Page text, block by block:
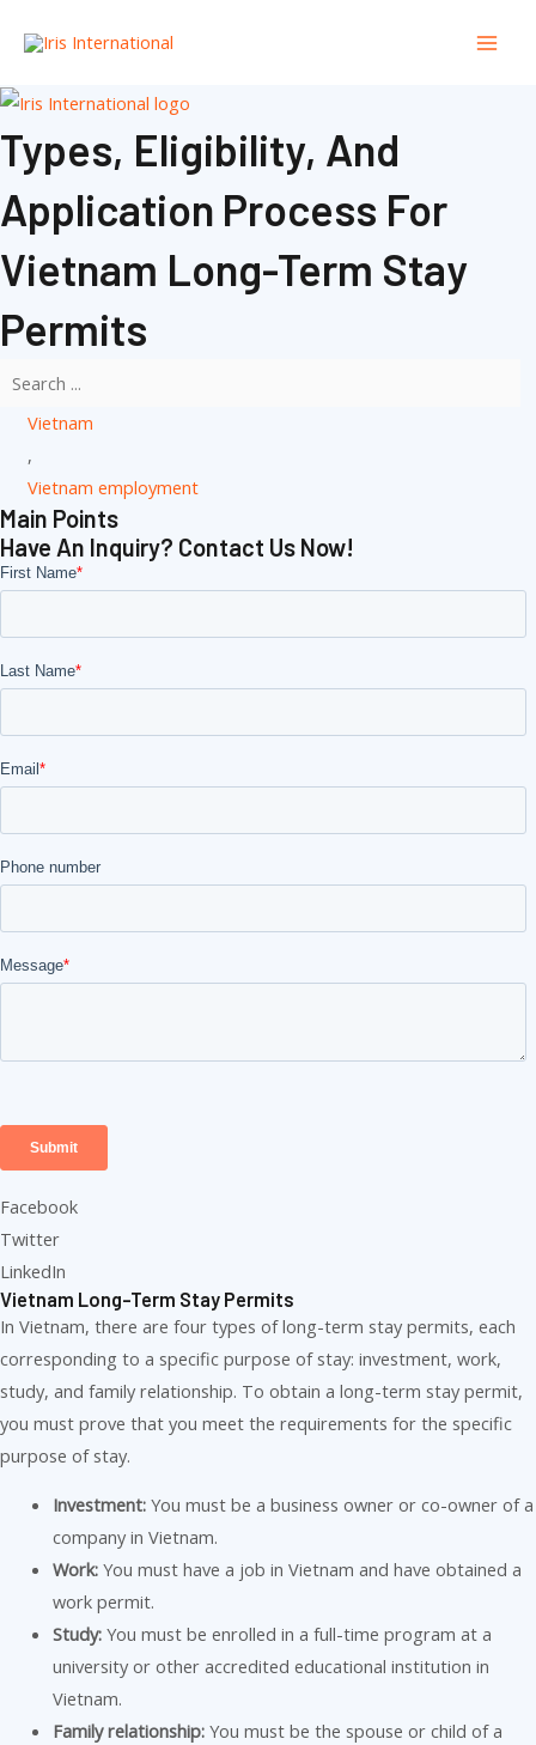
Types, Eligibility, And
Application Process For
Vietnam Long-Term Stay
Permits
Vietnam
,
Vietnam employment
Main Points
Have An Inquiry? Contact Us Now!
Facebook
Twitter
LinkedIn
Vietnam Long-Term Stay Permits
In Vietnam, there are four types of long-term stay permits, each
corresponding to a specific purpose of stay: investment, work,
study, and family relationship. To obtain a long-term stay permit,
you must prove that you meet the requirements for the specific
purpose of stay.
Investment:You must be a business owner or co-owner of a
company in Vietnam.
Work:You must have a job in Vietnam and have obtained a
work permit.
Study:You must be enrolled in a full-time program at a
university or other accredited educational institution in
Vietnam.
Family relationship:You must be the spouse or child of a